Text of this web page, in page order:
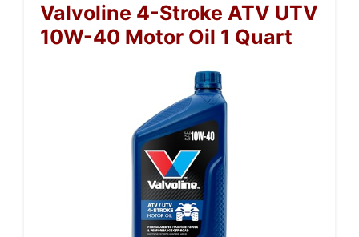
Valvoline 4-Stroke ATV UTV
10W-40 Motor Oil 1 Quart